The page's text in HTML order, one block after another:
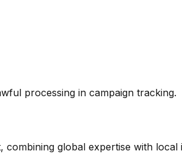
processing in campaign tracking.
global expertise with